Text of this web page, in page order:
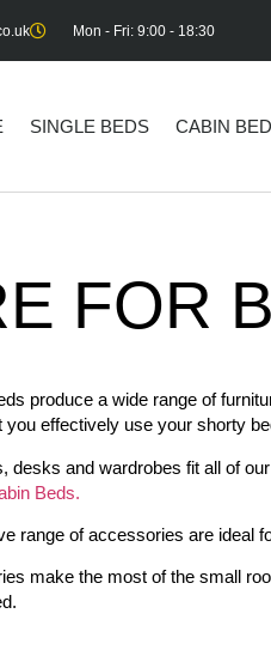
Mon - Fri: 9:00 - 18:30
SINGLE BEDS CABIN
FOR
produce a wide range of
you effectively use your shorty
desks and wardrobes fit all of
Beds.
range of accessories are ideal
make the most of the small